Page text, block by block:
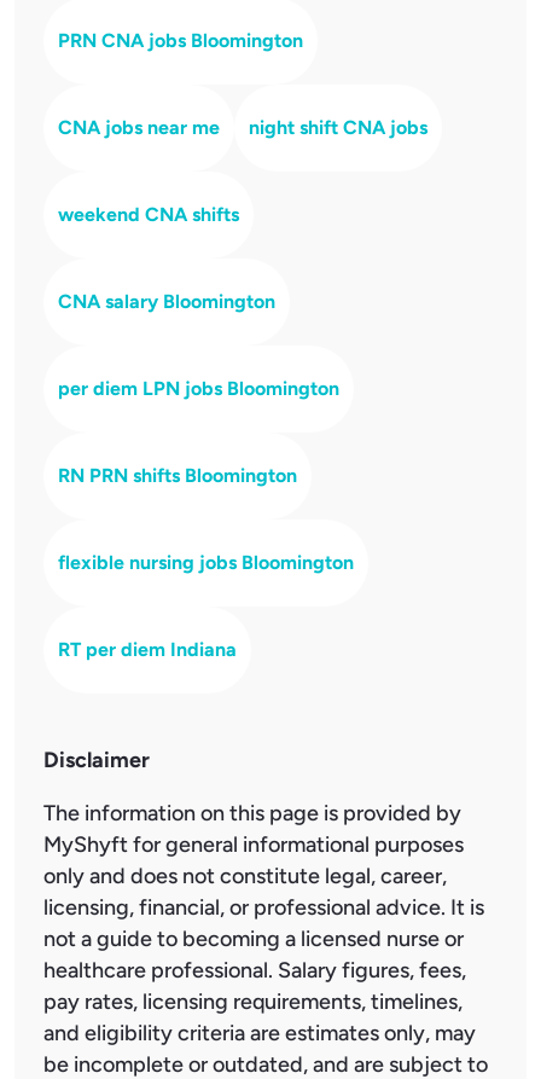
PRN CNA jobs Bloomington
CNA jobs near me night shift CNA jobs
weekend CNA shifts
CNA salary Bloomington
per diem LPN jobs Bloomington
RN PRN shifts Bloomington
flexible nursing jobs Bloomington
RT per diem Indiana
Disclaimer
The information on this page is provided by
MyShyft for general informational purposes
only and does not constitute legal, career,
licensing, financial, or professional advice. It is
not a guide to becoming a licensed nurse or
healthcare professional. Salary figures, fees,
pay rates, licensing requirements, timelines,
and eligibility criteria are estimates only, may
be incomplete or outdated, and are subject to